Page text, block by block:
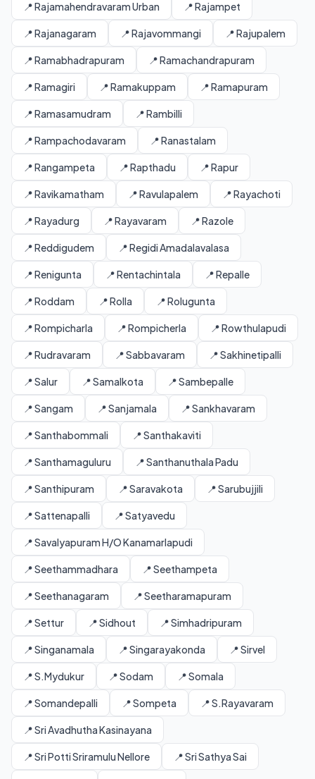
📍 Rajamahendravaram Urban 📍 Rajampet
📍 Rajanagaram 📍 Rajavommangi 📍 Rajupalem
📍 Ramabhadrapuram 📍 Ramachandrapuram
📍 Ramagiri 📍 Ramakuppam 📍 Ramapuram
📍 Ramasamudram 📍 Rambilli
📍 Rampachodavaram 📍 Ranastalam
📍 Rangampeta 📍 Rapthadu 📍 Rapur
📍 Ravikamatham 📍 Ravulapalem 📍 Rayachoti
📍 Rayadurg 📍 Rayavaram 📍 Razole
📍 Reddigudem 📍 Regidi Amadalavalasa
📍 Renigunta 📍 Rentachintala 📍 Repalle
📍 Roddam 📍 Rolla 📍 Rolugunta
📍 Rompicharla 📍 Rompicherla 📍 Rowthulapudi
📍 Rudravaram 📍 Sabbavaram 📍 Sakhinetipalli
📍 Salur 📍 Samalkota 📍 Sambepalle
📍 Sangam 📍 Sanjamala 📍 Sankhavaram
📍 Santhabommali 📍 Santhakaviti
📍 Santhamaguluru 📍 Santhanuthala Padu
📍 Santhipuram 📍 Saravakota 📍 Sarubujjili
📍 Sattenapalli 📍 Satyavedu
📍 Savalyapuram H/O Kanamarlapudi
📍 Seethammadhara 📍 Seethampeta
📍 Seethanagaram 📍 Seetharamapuram
📍 Settur 📍 Sidhout 📍 Simhadripuram
📍 Singanamala 📍 Singarayakonda 📍 Sirvel
📍 S.Mydukur 📍 Sodam 📍 Somala
📍 Somandepalli 📍 Sompeta 📍 S.Rayavaram
📍 Sri Avadhutha Kasinayana
📍 Sri Potti Sriramulu Nellore 📍 Sri Sathya Sai